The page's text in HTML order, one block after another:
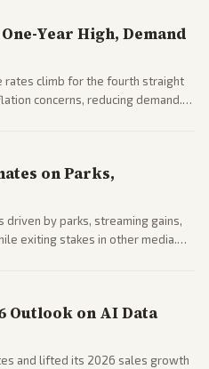
Year High, Demand
climb for the fourth straight
concerns, reducing demand.
on Parks,
by parks, streaming gains,
exiting stakes in other media.
Outlook on AI Data
and lifted its 2026 sales growth